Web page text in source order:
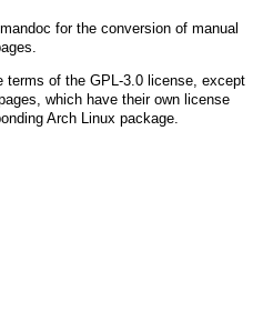
mandoc for the conversion of manual
terms of the GPL-3.0license, except
which have their own license
Arch Linux package.